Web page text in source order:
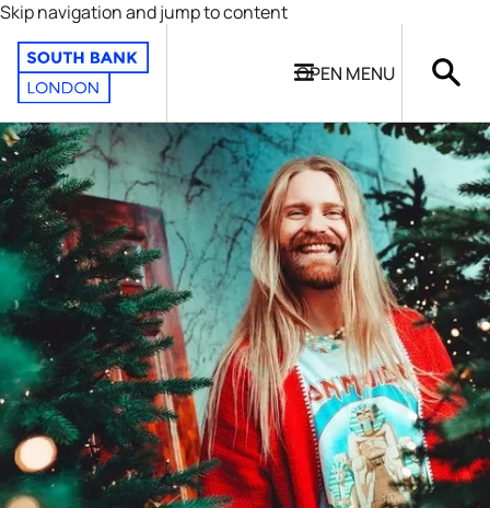
Skip navigation and jump to content
OPEN MENU